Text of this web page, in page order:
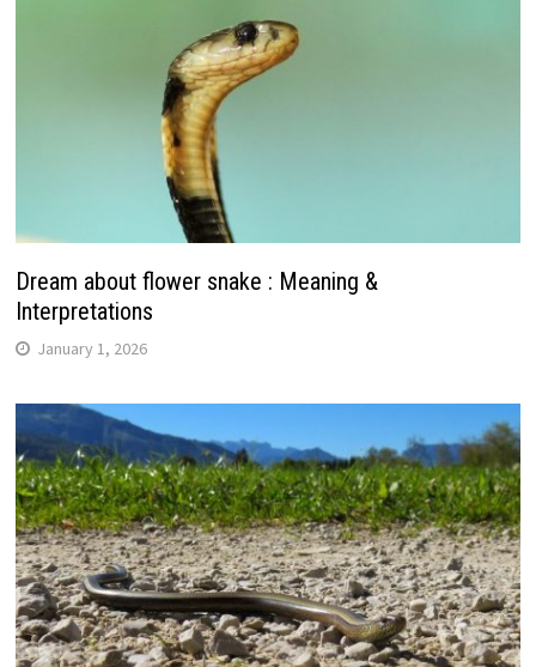
Dream about flower snake : Meaning &
Interpretations
January 1, 2026